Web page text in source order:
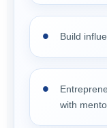
Build
with